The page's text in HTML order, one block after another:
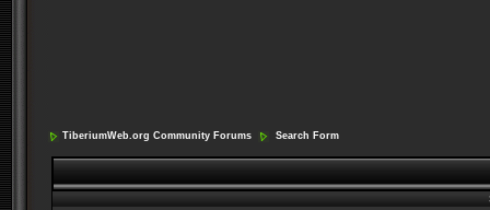
TiberiumWeb.org Community Forums Search Form